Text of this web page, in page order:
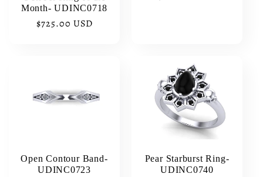
Month- UDINC0718
Regular
$725.00 USD
Open Contour Band-
UDINC0723
Pear Starburst Ring-
UDINC0740